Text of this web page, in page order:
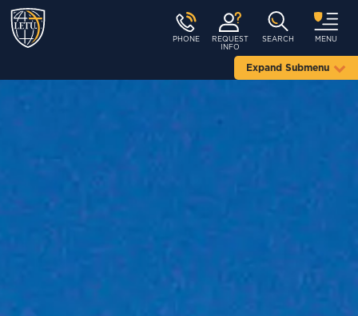
PHONE
REQUEST
INFO
SEARCH MENU
Expand Submenu